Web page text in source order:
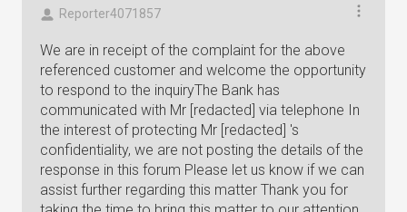
Reporter4071857
We are in receipt of the complaint for the above
referenced customer and welcome the opportunity
to respond to the inquiryThe Bank has
communicated with Mr [redacted] via telephone In
the interest of protecting Mr [redacted] 's
confidentiality, we are not posting the details of the
response in this forum Please let us know if we can
assist further regarding this matter Thank you for